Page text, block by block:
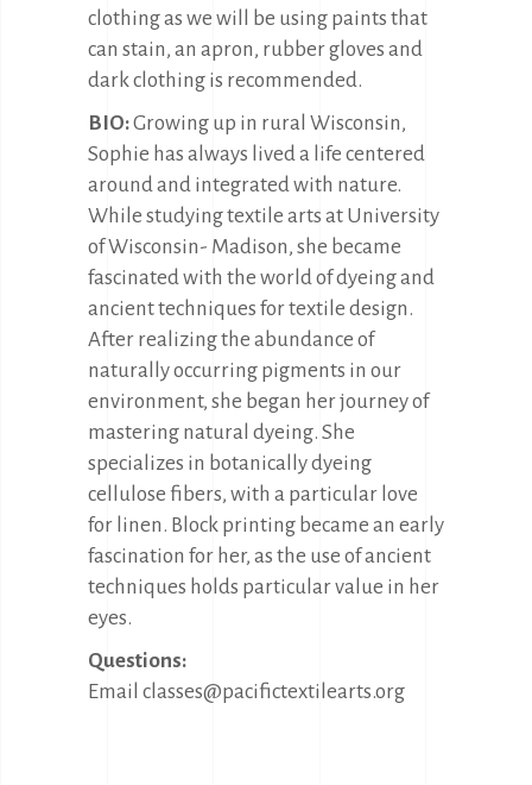
clothing as we will be using paints that
can stain, an apron, rubber gloves and
dark clothing is recommended.
BIO:Growing up in rural Wisconsin,
Sophie has always lived a life centered
around and integrated with nature.
While studying textile arts at University
of Wisconsin- Madison, she became
fascinated with the world of dyeing and
ancient techniques for textile design.
After realizing the abundance of
naturally occurring pigments in our
environment, she began her journey of
mastering natural dyeing. She
specializes in botanically dyeing
cellulose fibers, with a particular love
for linen. Block printing became an early
fascination for her, as the use of ancient
techniques holds particular value in her
eyes.
Questions:
Email classes@pacifictextilearts.org